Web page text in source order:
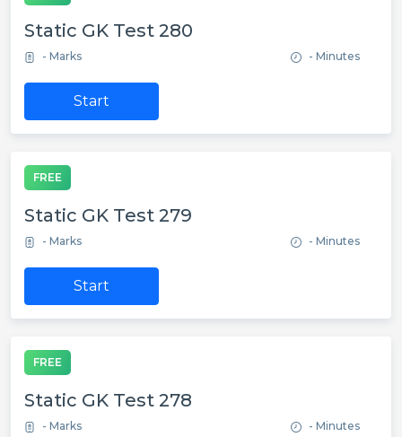
Static GK Test 280
- Marks - Minutes
Start
FREE
Static GK Test 279
- Marks - Minutes
Start
FREE
Static GK Test 278
- Marks - Minutes